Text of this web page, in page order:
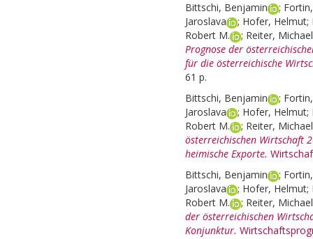
Bittschi, Benjamin
;
Jaroslava
; Hofer, Helmut;
Robert M.
; Reiter, Michael
Prognose der
für die österreichische
61 p.
Bittschi, Benjamin
;
Jaroslava
; Hofer, Helmut;
Robert M.
; Reiter, Michael
österreichischen Wirtschaft
heimische Exporte.
Bittschi, Benjamin
;
Jaroslava
; Hofer, Helmut;
Robert M.
; Reiter, Michael
der österreichischen
Konjunktur.